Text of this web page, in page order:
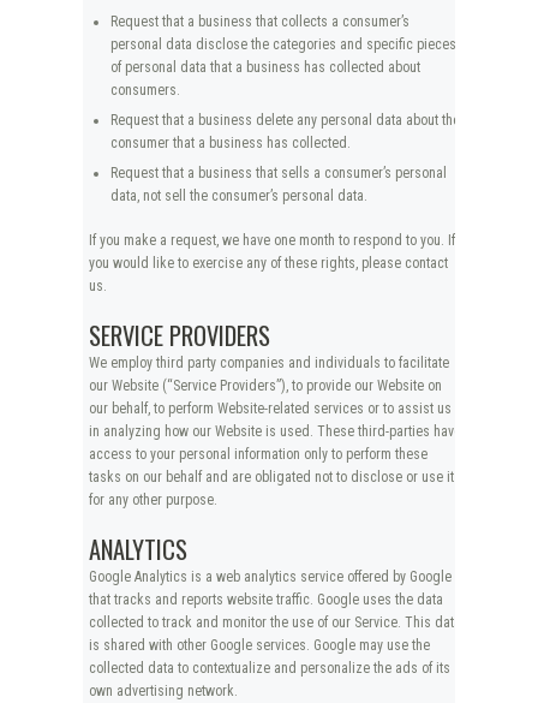
Request that a business that collects a consumer’s
personal data disclose the categories and specific pieces
of personal data that a business has collected about
consumers.
Request that a business delete any personal data about the
consumer that a business has collected.
Request that a business that sells a consumer’s personal
data, not sell the consumer’s personal data.
If you make a request, we have one month to respond to you. If
you would like to exercise any of these rights, please contact
us.
SERVICE PROVIDERS
We employ third party companies and individuals to facilitate
our Website (“Service Providers”), to provide our Website on
our behalf, to perform Website-related services or to assist us
in analyzing how our Website is used. These third-parties have
access to your personal information only to perform these
tasks on our behalf and are obligated not to disclose or use it
for any other purpose.
ANALYTICS
Google Analytics is a web analytics service offered by Google
that tracks and reports website traffic. Google uses the data
collected to track and monitor the use of our Service. This data
is shared with other Google services. Google may use the
collected data to contextualize and personalize the ads of its
own advertising network.